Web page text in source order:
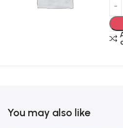
You may also like